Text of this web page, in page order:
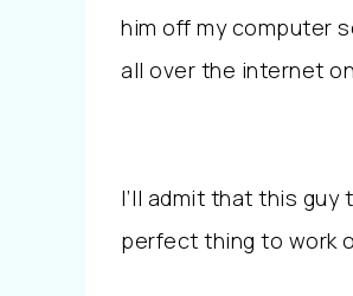
him off my computer
all over the internet
I’ll admit that this
perfect thing to work